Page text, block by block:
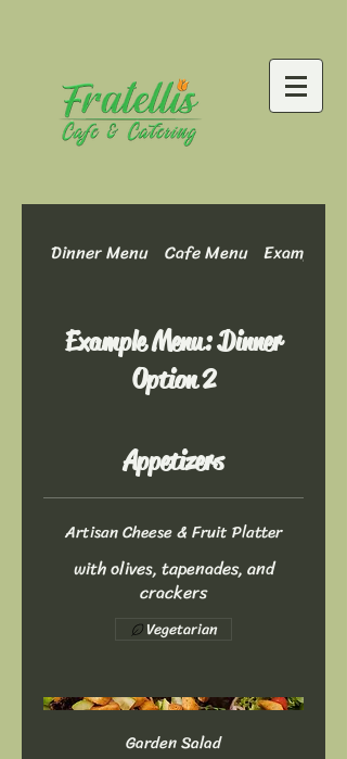
Dinner Menu Cafe Menu Example
Example Menu: Dinner
Option 2
Appetizers
Artisan Cheese & Fruit Platter
with olives, tapenades, and
crackers
Vegetarian
Garden Salad